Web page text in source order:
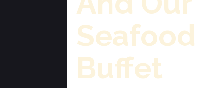
Seafood
Buffet